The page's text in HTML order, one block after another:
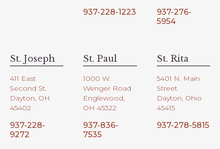
937-228-1223
937-276-
5954
St. Joseph
411 East
Second St.
Dayton, OH
45402
937-228-
9272
St. Paul
1000 W.
Wenger Road
Englewood,
OH 45322
937-836-
7535
St. Rita
5401 N. Main
Street
Dayton, Ohio
45415
937-278-5815